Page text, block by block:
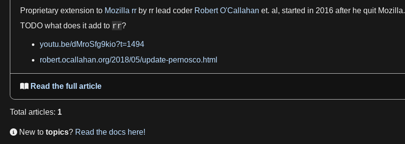
Proprietary extension to Mozilla rr by rr lead coder Robert O'Callahan et. al, started in 2016 after he quit Mozilla.
TODO what does it add to rr?
youtu.be/dMroSfg9kio?t=1494
robert.ocallahan.org/2018/05/update-pernosco.html
Read the full article
Total articles: 1
 New to topics? Read the docs here!